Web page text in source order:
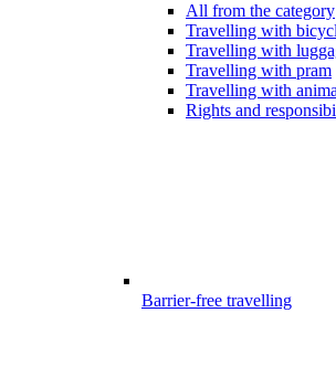
All from the category
Travelling with
Travelling with
Travelling with pram
Travelling with
Rights and
Barrier-free travelling